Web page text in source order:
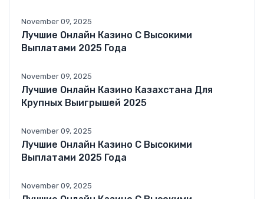
November 09, 2025
Лучшие Онлайн Казино С Высокими
Выплатами 2025 Года
November 09, 2025
Лучшие Онлайн Казино Казахстана Для
Крупных Выигрышей 2025
November 09, 2025
Лучшие Онлайн Казино С Высокими
Выплатами 2025 Года
November 09, 2025